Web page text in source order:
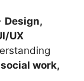
Design,
UX
work,